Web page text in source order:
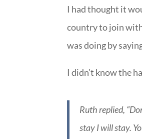
I had thought it
country to join
was doing by
I didn’t know the
Ruth replied,
stay I will stay.